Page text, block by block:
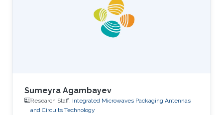
Sumeyra Agambayev
Research Staff, Integrated Microwaves Packaging Antennas
and Circuits Technology